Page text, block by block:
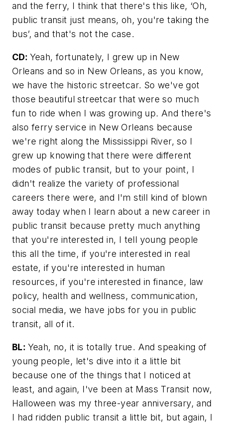
and the ferry, I think that there's this like, ‘Oh,
public transit just means, oh, you're taking the
bus’, and that's not the case.
CD: Yeah, fortunately, I grew up in New
Orleans and so in New Orleans, as you know,
we have the historic streetcar. So we've got
those beautiful streetcar that were so much
fun to ride when I was growing up. And there's
also ferry service in New Orleans because
we're right along the Mississippi River, so I
grew up knowing that there were different
modes of public transit, but to your point, I
didn't realize the variety of professional
careers there were, and I'm still kind of blown
away today when I learn about a new career in
public transit because pretty much anything
that you're interested in, I tell young people
this all the time, if you're interested in real
estate, if you're interested in human
resources, if you're interested in finance, law
policy, health and wellness, communication,
social media, we have jobs for you in public
transit, all of it.
BL: Yeah, no, it is totally true. And speaking of
young people, let's dive into it a little bit
because one of the things that I noticed at
least, and again, I've been at Mass Transit now,
Halloween was my three-year anniversary, and
I had ridden public transit a little bit, but again, I